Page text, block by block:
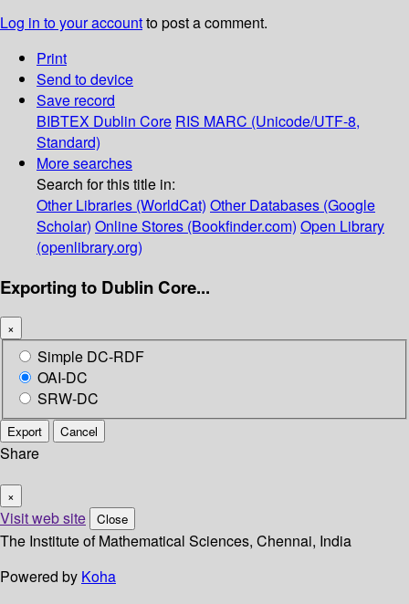
Log in to your accountto post a comment.
Print
Send to device
Save record
BIBTEX Dublin Core RIS MARC (Unicode/UTF-8,
Standard)
More searches
Search for this title in:
Other Libraries (WorldCat) Other Databases (Google
Scholar) Online Stores (Bookfinder.com) Open Library
(openlibrary.org)
Exporting to Dublin Core...
×
Simple DC-RDF
OAI-DC
SRW-DC
Export Cancel
Share
×
Visit web site Close
The Institute of Mathematical Sciences, Chennai, India
Powered by Koha